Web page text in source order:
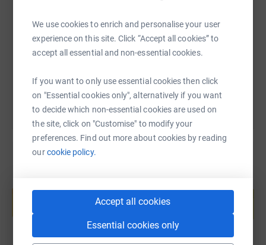
We use cookies to enrich and personalise your user
experience on this site. Click “Accept all cookies” to
accept all essential and non-essential cookies.
If you want to only use essential cookies then click
on "Essential cookies only", alternatively if you want
to decide which non-essential cookies are used on
the site, click on "Customise" to modify your
preferences. Find out more about cookies by reading
ourcookie policy.
Accept all cookies
Essential cookies only
https://www.justgiving.com/fundraising/svitlana-
Copy link
help support a cause